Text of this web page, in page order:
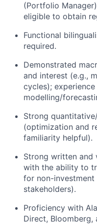
(Portfolio
eligible to obtain
Functional
required.
Demonstrated
and interest (e.g.,
cycles);
modelling/
Strong
(optimization and
familiarity helpful).
Strong written and
with the ability to
for non-investment
stakeholders).
Proficiency with
Direct, Bloomberg,